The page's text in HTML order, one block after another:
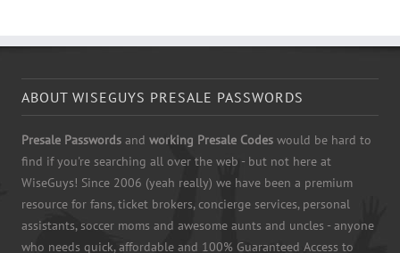
ABOUT WISEGUYS PRESALE PASSWORDS
Presale Passwords and working Presale Codes would be hard to
find if you're searching all over the web - but not here at
WiseGuys! Since 2006 (yeah really) we have been a premium
resource for fans, ticket brokers, concierge services, personal
assistants, soccer moms and awesome aunts and uncles - anyone
who needs quick, affordable and 100% Guaranteed Access to